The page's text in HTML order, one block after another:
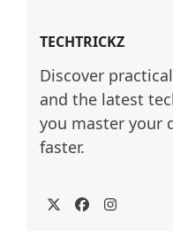
TECHTRICKZ
Discover
and the latest
you master your
faster.
TwitterFacebookInstagram